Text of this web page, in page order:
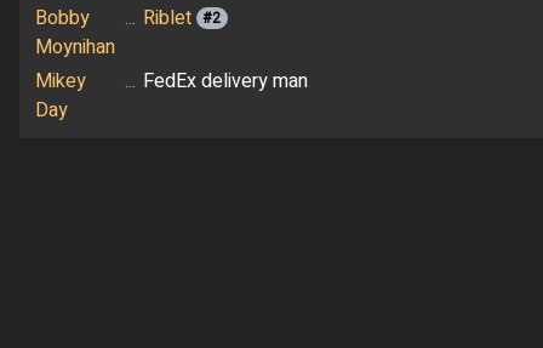
Bobby
Moynihan
... Riblet #2
Mikey
Day
... FedEx delivery man